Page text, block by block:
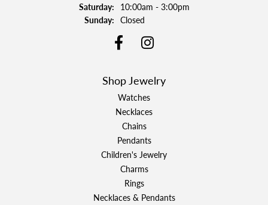
Saturday: 10:00am - 3:00pm
Sunday: Closed
Shop Jewelry
Watches
Necklaces
Chains
Pendants
Children's Jewelry
Charms
Rings
Necklaces & Pendants